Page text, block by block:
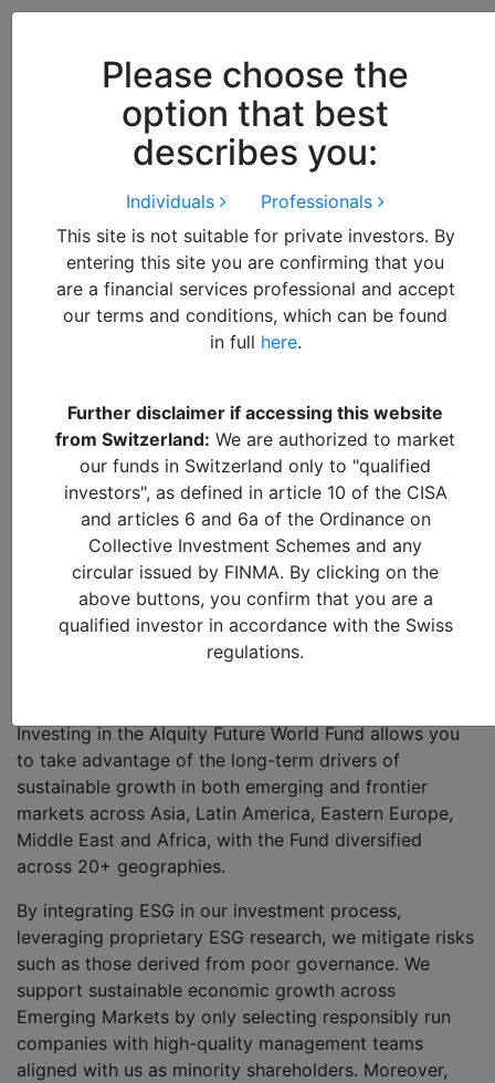
Please choose the
option that best
describes you:
Individuals
Professionals
This site is not suitable for private investors. By
entering this site you are confirming that you
are a financial services professional and accept
our terms and conditions, which can be found
in full here.
Further disclaimer if accessing this website
from Switzerland: We are authorized to market
our funds in Switzerland only to "qualified
investors", as defined in article 10 of the CISA
and articles 6 and 6a of the Ordinance on
Collective Investment Schemes and any
circular issued by FINMA. By clicking on the
above buttons, you confirm that you are a
qualified investor in accordance with the Swiss
regulations.
this notice you acknowledge and
accept our use of cookies.
Future World Fund
A Differentiated, Multi-cap
and Domestic Approach to
Investing in High-Growth
Economies
The Alquity Future World Fund focuses predominantly
on domestic structural growth themes across
Emerging and Frontier Markets (such as increasing
urbanization and changing demographics, the shift
from an informal to formal economy and the
innovative technology driving the transformation to an
online world) by picking approximately 75 attractively
valued businesses – regardless of size – after
Investing in the Alquity Future World Fund allows you
to take advantage of the long-term drivers of
sustainable growth in both emerging and frontier
markets across Asia, Latin America, Eastern Europe,
Middle East and Africa, with the Fund diversified
across 20+ geographies.
By integrating ESG in our investment process,
leveraging proprietary ESG research, we mitigate risks
such as those derived from poor governance. We
support sustainable economic growth across
Emerging Markets by only selecting responsibly run
companies with high-quality management teams
aligned with us as minority shareholders. Moreover,